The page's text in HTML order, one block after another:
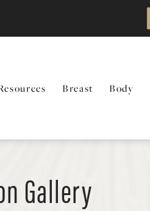
Breast Body
Gallery